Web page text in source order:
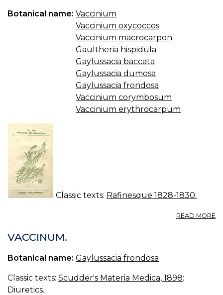
Botanical name: Vaccinium
Vaccinium oxycoccos
Vaccinium macrocarpon
Gaultheria hispidula
Gaylussacia baccata
Gaylussacia dumosa
Gaylussacia frondosa
Vaccinium corymbosum
Vaccinium erythrocarpum
Classic texts: Rafinesque 1828-1830.
READ MORE
VACCINUM.
Botanical name: Gaylussacia frondosa
Classic texts: Scudder's Materia Medica, 1898:
Diuretics.